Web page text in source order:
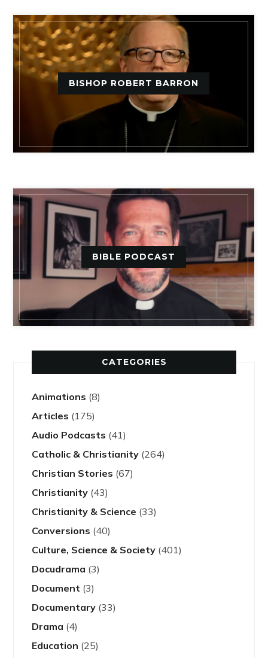
BISHOP ROBERT BARRON
BIBLE PODCAST
CATEGORIES
Animations (8)
Articles (175)
Audio Podcasts (41)
Catholic & Christianity (264)
Christian Stories (67)
Christianity (43)
Christianity & Science (33)
Conversions (40)
Culture, Science & Society (401)
Docudrama (3)
Document (3)
Documentary (33)
Drama (4)
Education (25)